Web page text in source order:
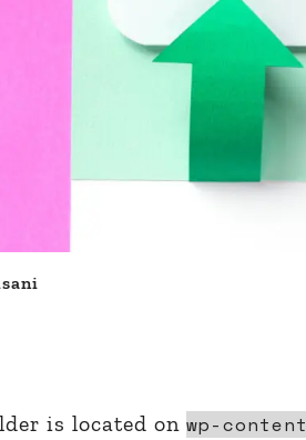
is located on wp-content